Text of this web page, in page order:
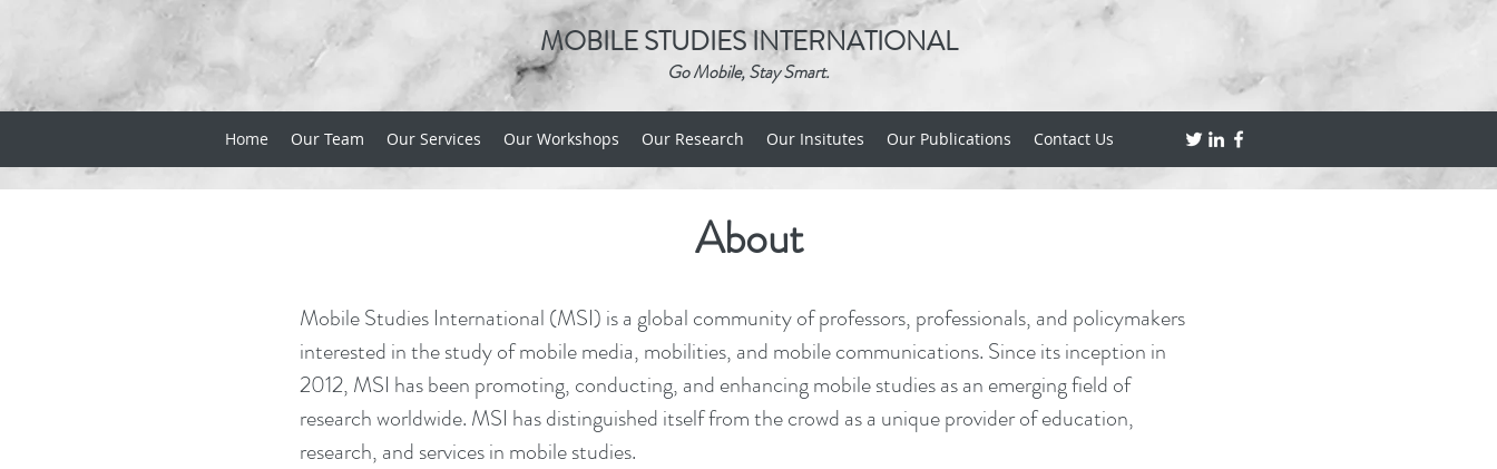
MOBILE STUDIES INTERNATIONAL
Go Mobile, Stay Smart.
Home Our Team Our Services Our Workshops Our Research Our Insitutes Our Publications Contact Us
About
Mobile Studies International (MSI) is a global community of professors, professionals, and policymakers
interested in the study of mobile media, mobilities, and mobile communications. Since its inception in
2012, MSI has been promoting, conducting, and enhancing mobile studies as an emerging field of
research worldwide. MSI has distinguished itself from the crowd as a unique provider of education,
research, and services in mobile studies.